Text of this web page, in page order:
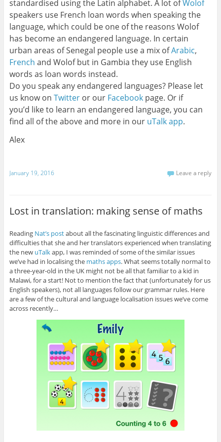
standardised using the Latin alphabet. A lot ofWolof
speakers use French loan words when speaking the
language, which could be one of the reasons Wolof
has become an endangered language. In certain
urban areas of Senegal people use a mix ofArabic,
French and Wolof but in Gambia they use English
words as loan words instead.
Do you speak any endangered languages? Please let
us know on Twitter or our Facebookpage. Or if
you’d like to learn an endangered language, you can
find all of the above and more in our uTalk app.
Alex
January 19, 2016 Leave a reply
Lost in translation: making sense of maths
Reading Nat’s postabout all the fascinating linguistic differences and
difficulties that she and her translators experienced when translating
the new uTalkapp, I was reminded of some of the similar issues
we’ve had in localising the maths apps. What seems totally normal to
a three-year-old in the UK might not be all that familiar to a kid in
Malawi, for a start! Not to mention the fact that (unfortunately for us
English speakers), not all languages follow our grammar rules. Here
are a few of the cultural and language localisation issues we’ve come
across recently…